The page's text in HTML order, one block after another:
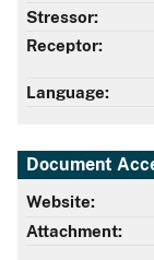
Stressor:
Receptor:
Language:
Document
Website:
Attachment: